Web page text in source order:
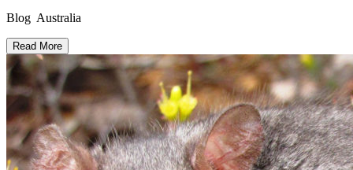
Blog Australia
Read More